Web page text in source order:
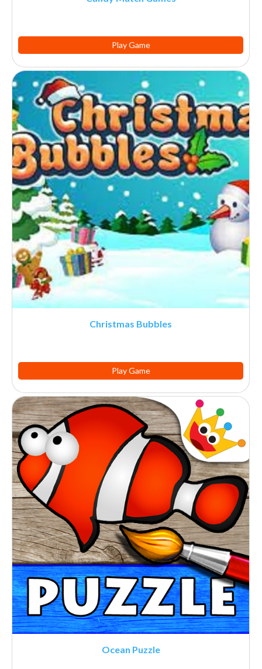
Play Game
Christmas Bubbles
Play Game
Ocean Puzzle